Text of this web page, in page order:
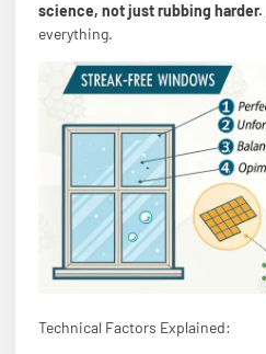
science, not just rubbing harder.
everything.
Technical Factors Explained: